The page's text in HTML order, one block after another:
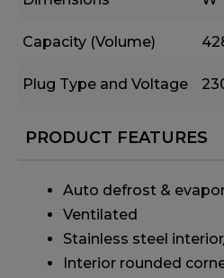
Capacity (Volume)
Plug Type and Voltage
PRODUCT FEATURES
Auto defrost &
Ventilated
Stainless steel
Interior rounded